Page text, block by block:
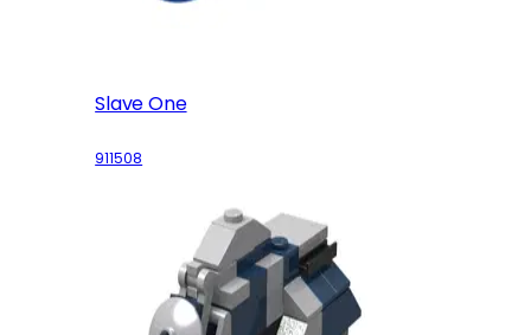
Slave One
911508